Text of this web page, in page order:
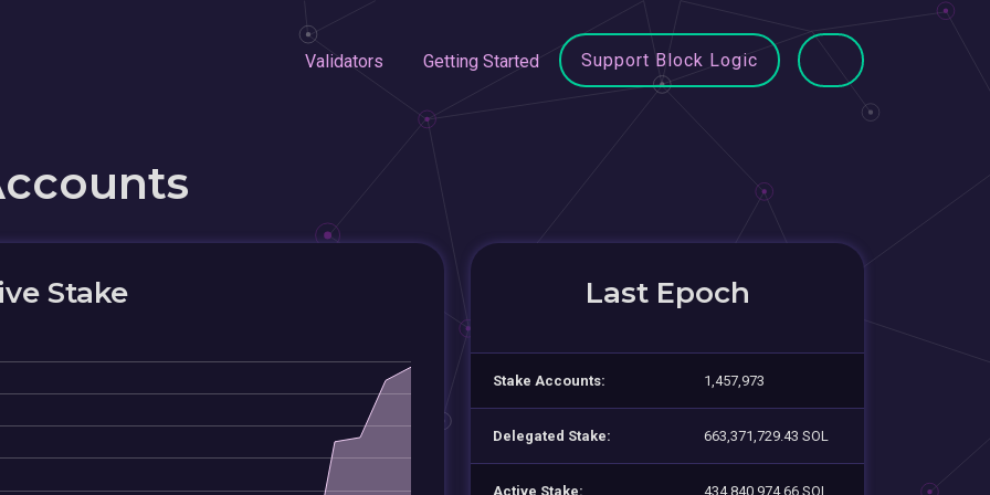
Validators Getting Started Support Block Logic
Stake Last Epoch
Stake Accounts: 1,457,973
Delegated Stake: 663,371,729.43 SOL
Active Stake: 434,840,974.66 SOL